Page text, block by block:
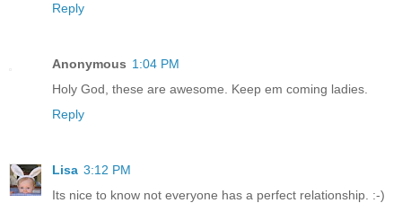
Reply
Anonymous 1:04 PM
Holy God, these are awesome. Keep em coming ladies.
Reply
Lisa 3:12 PM
Its nice to know not everyone has a perfect relationship. :-)